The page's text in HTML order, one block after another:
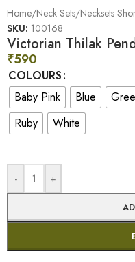
Home/Neck Sets/Necksets
Victorian Thilak
SKU: 100168
₹590
COLOURS
Baby Pink
Blue
Ruby
White
- +